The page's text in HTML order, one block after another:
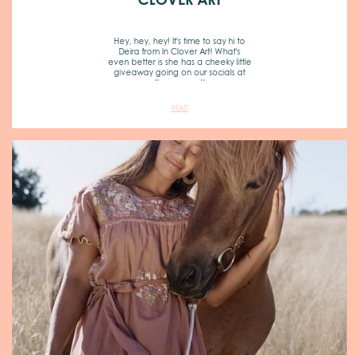
Hey, hey, hey! It's time to say hi to
Deira from In Clover Art! What's
even better is she has a cheeky little
giveaway going on our socials at
the moment!
READ